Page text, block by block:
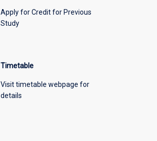
Apply for Credit for Previous
Study
Timetable
Visit timetable webpage for
details